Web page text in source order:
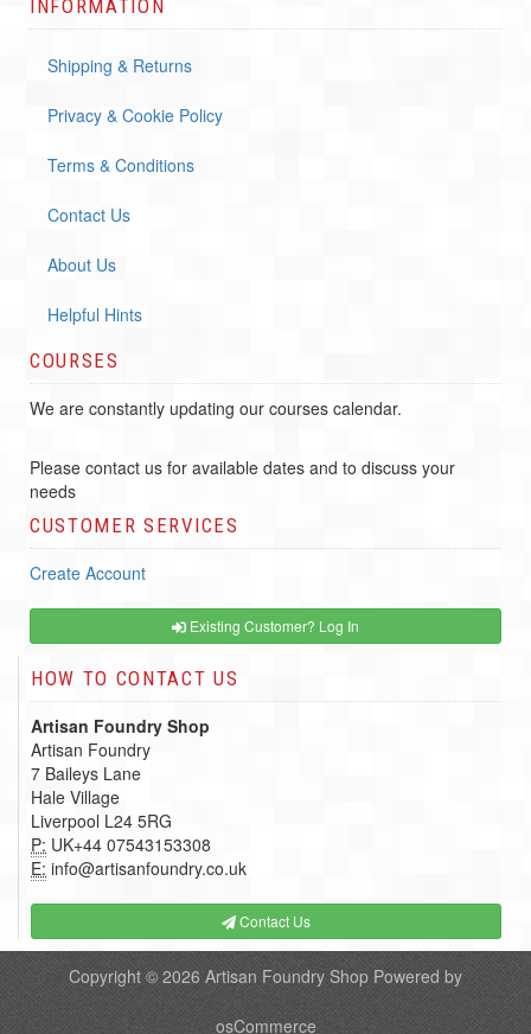
INFORMATION
Shipping & Returns
Privacy & Cookie Policy
Terms & Conditions
Contact Us
About Us
Helpful Hints
COURSES
We are constantly updating our courses calendar.
Please contact us for available dates and to discuss your
needs
CUSTOMER SERVICES
Create Account
Existing Customer? Log In
HOW TO CONTACT US
Artisan Foundry Shop
Artisan Foundry
7 Baileys Lane
Hale Village
Liverpool L24 5RG
P: UK+44 07543153308
E: info@artisanfoundry.co.uk
Contact Us
Copyright © 2026 Artisan Foundry Shop Powered by
osCommerce